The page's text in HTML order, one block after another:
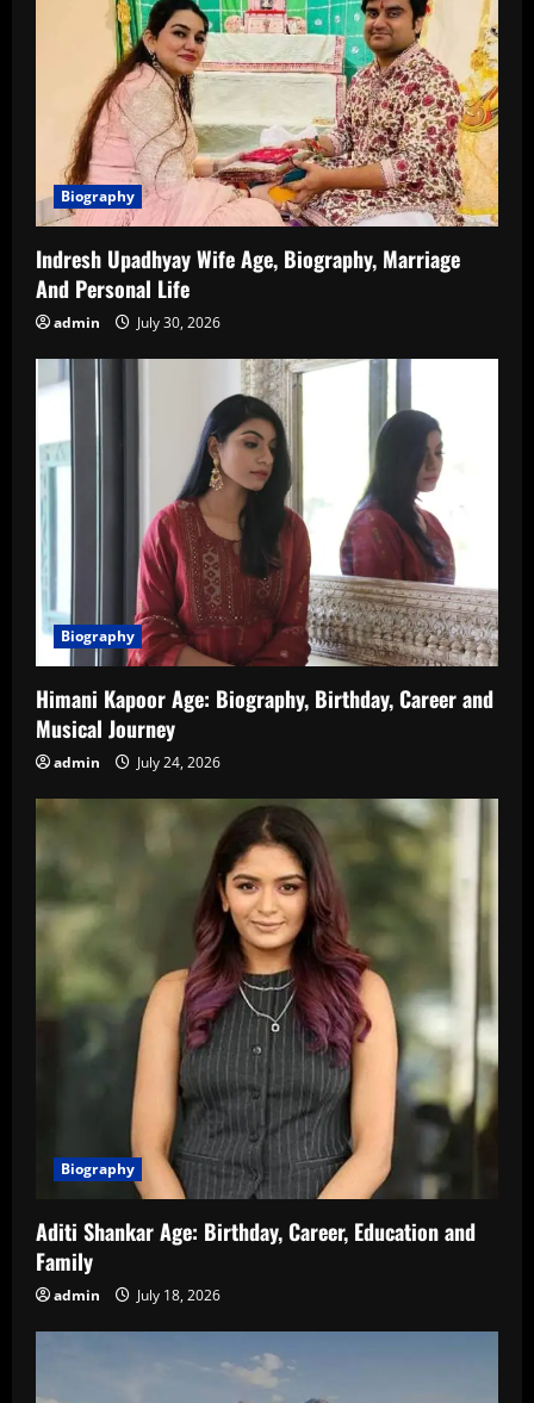
Biography
Indresh Upadhyay Wife Age, Biography, Marriage
And Personal Life
admin July 30, 2026
Biography
Himani Kapoor Age: Biography, Birthday, Career and
Musical Journey
admin July 24, 2026
Biography
Aditi Shankar Age: Birthday, Career, Education and
Family
admin July 18, 2026